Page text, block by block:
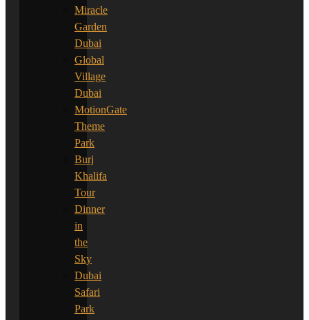
Miracle
Garden
Dubai
Global
Village
Dubai
MotionGate
Theme
Park
Burj
Khalifa
Tour
Dinner
in
the
Sky
Dubai
Safari
Park